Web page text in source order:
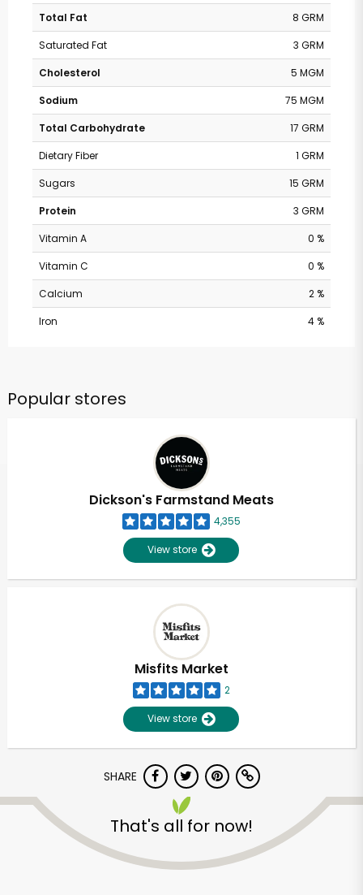
Total Fat
8 GRM
Saturated Fat
3 GRM
Cholesterol
5 MGM
Sodium
75 MGM
Total Carbohydrate
17 GRM
Dietary Fiber
1 GRM
Sugars
15 GRM
Protein
3 GRM
Vitamin A
0 %
Vitamin C
0 %
Calcium
2 %
Iron
4 %
Popular stores
Dickson's Farmstand Meats
4,355
View store
Misfits Market
2
View store
SHARE
That's all for now!
Unlimited Free Delivery with
Try 30 Days RISK-FREE
Zip code